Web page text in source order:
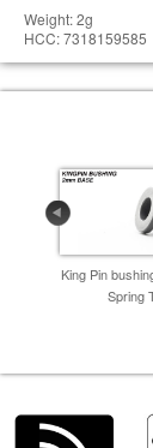
Weight: 2g
HCC: 7318159585
King Pin
Spring